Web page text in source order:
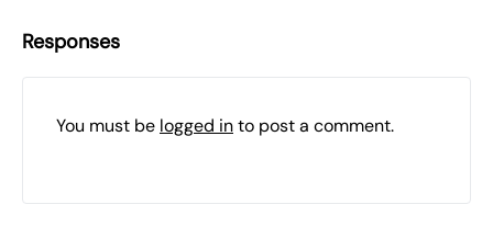
Responses
You must be logged into post a comment.